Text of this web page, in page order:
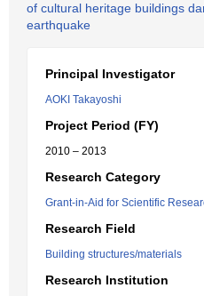
of cultural heritage buildings
earthquake
Principal Investigator
AOKI Takayoshi
Project Period (FY)
2010 – 2013
Research Category
Grant-in-Aid for Scientific
Research Field
Building structures/materials
Research Institution